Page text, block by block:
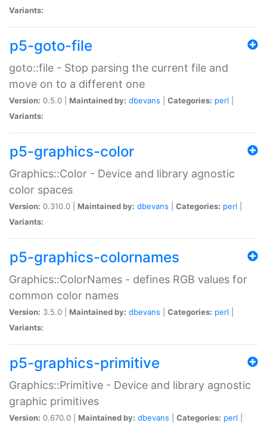
Variants:
p5-goto-file
goto::file - Stop parsing the current file and
move on to a different one
Version: 0.5.0 | Maintained by: dbevans Categories: perl
Variants:
p5-graphics-color
Graphics::Color - Device and library agnostic
color spaces
Version: 0.310.0 | Maintained by: dbevans Categories: perl
Variants:
p5-graphics-colornames
Graphics::ColorNames - defines RGB values for
common color names
Version: 3.5.0 | Maintained by: dbevans Categories: perl
Variants:
p5-graphics-primitive
Graphics::Primitive - Device and library agnostic
graphic primitives
Version: 0.670.0 | Maintained by: dbevans Categories: perl